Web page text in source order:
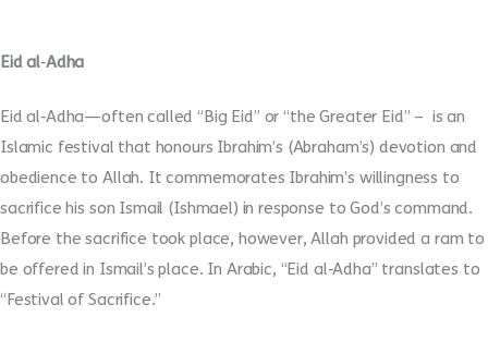
Eid al‑Adha
Eid al‑Adha—often called “Big Eid” or “the Greater Eid” – is an
Islamic festival that honours Ibrahim’s (Abraham’s) devotion and
obedience to Allah. It commemorates Ibrahim’s willingness to
sacrifice his son Ismail (Ishmael) in response to God’s command.
Before the sacrifice took place, however, Allah provided a ram to
be offered in Ismail’s place. In Arabic, “Eid al‑Adha” translates to
“Festival of Sacrifice.”